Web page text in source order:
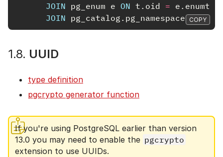
JOIN pg_enum e ON t . oid = e .
JOIN pg_catalog . pg_namespace n ON
COPY
1.8. UUID
type definition
pgcrypto generator function
If you're using PostgreSQL earlier than version
13.0 you may need to enable the pgcrypto
extension to use UUIDs.